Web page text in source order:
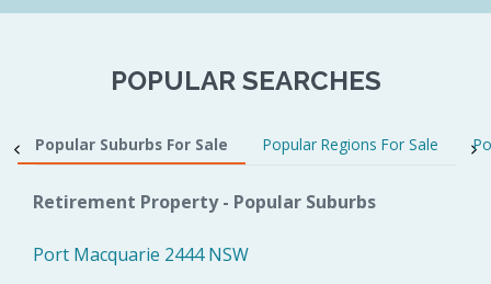
POPULAR SEARCHES
Popular Suburbs For Sale Popular Regions For Sale
Retirement Property - Popular Suburbs
Port Macquarie 2444 NSW